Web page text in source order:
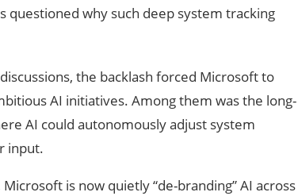
questioned why such deep system tracking
the backlash forced Microsoft to
AI initiatives. Among them was the long-
AI could autonomously adjust system
input.
is now quietly “de-branding” AI across